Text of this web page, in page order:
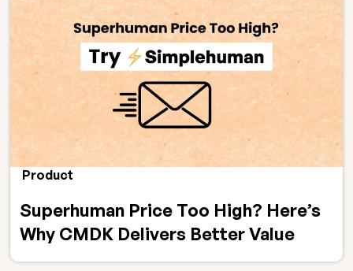
Product
Superhuman Price Too High? Here’s
Why CMDK Delivers Better Value